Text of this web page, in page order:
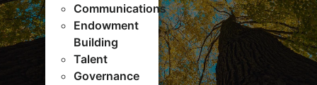
Communications
Endowment
Building
Talent
Governance